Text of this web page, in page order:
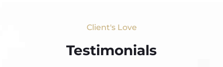
Client's Love
Testimonials​